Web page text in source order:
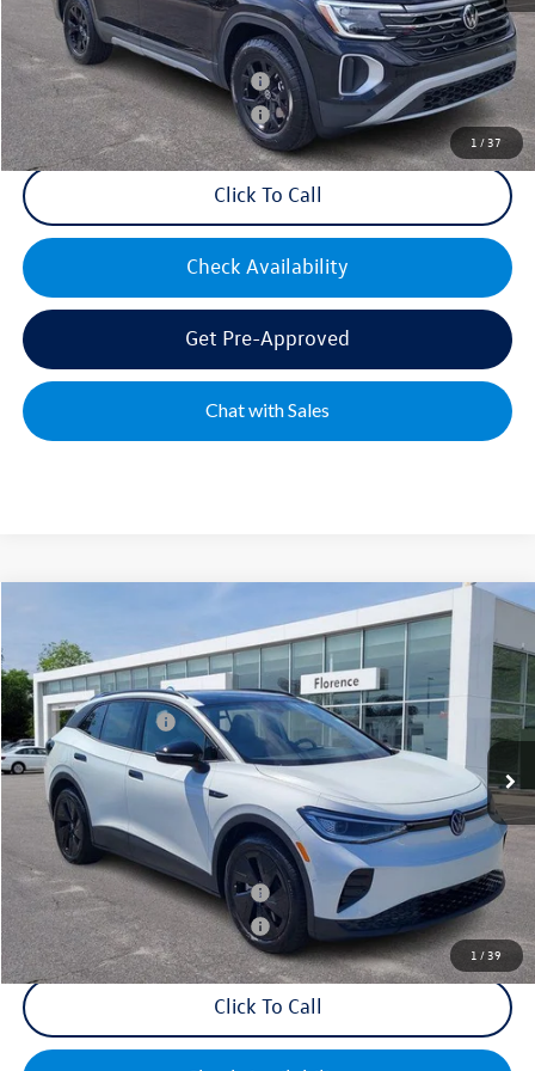
1 /37
Mike's Price: $48,427
Military & First Responders Bonus
$500
Military & First Responders Bonus
$500
Click To Call
Check Availability
Get Pre-Approved
Chat with Sales
1 / 39
VIN:1V2VRPE89SC016569Stock:HG8741Model:E814MN
In Stock Ext. Int.
MSRP:
$53,426
Volkswagen Offers:
-$7,500
Documentation Fee:
+$499
Mike's Price: $46,425
Military & First Responders Bonus
$500
Military & First Responders Bonus
$500
Click To Call